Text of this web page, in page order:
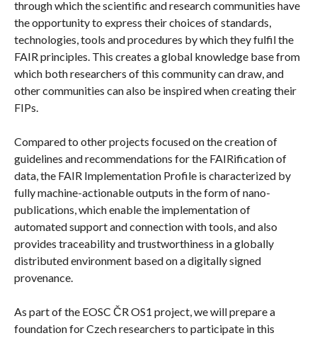
through which the scientific and research communities have
the opportunity to express their choices of standards,
technologies, tools and procedures by which they fulfil the
FAIR principles. This creates a global knowledge base from
which both researchers of this community can draw, and
other communities can also be inspired when creating their
FIPs.
Compared to other projects focused on the creation of
guidelines and recommendations for the FAIRification of
data, the FAIR Implementation Profile is characterized by
fully machine-actionable outputs in the form of nano-
publications, which enable the implementation of
automated support and connection with tools, and also
provides traceability and trustworthiness in a globally
distributed environment based on a digitally signed
provenance.
As part of the EOSC ČR OS1 project, we will prepare a
foundation for Czech researchers to participate in this